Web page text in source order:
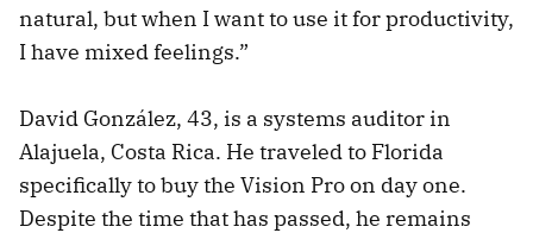
natural, but when I want to use it for productivity,
I have mixed feelings.”
David González, 43, is a systems auditor in
Alajuela, Costa Rica. He traveled to Florida
specifically to buy the Vision Pro on day one.
Despite the time that has passed, he remains